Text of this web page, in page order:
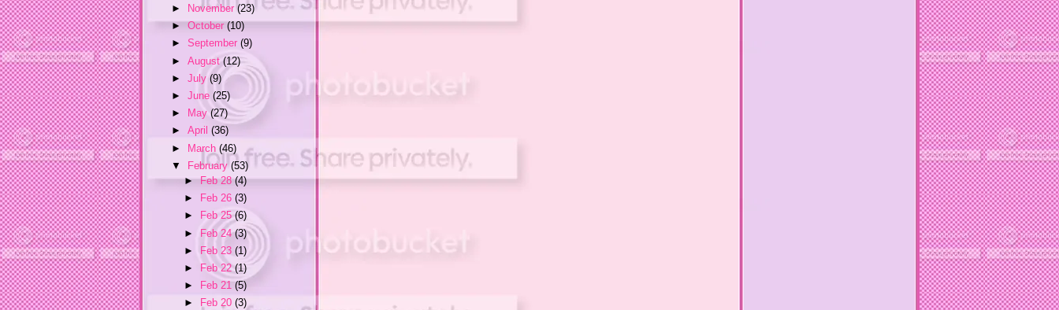
►
November(23)
►October(10)
►September(9)
►August(12)
►July(9)
►June(25)
►
May(27)
►April(36)
► March(46)
▼
February(53)
►Feb 28(4)
►
Feb 26 (3)
►
Feb 25(6)
► Feb 24(3)
► Feb 23 (1)
►
Feb 22(1)
►
Feb 21 (5)
►
Feb 20 (3)